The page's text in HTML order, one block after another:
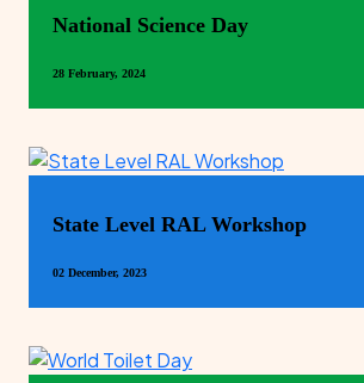
National Science Day
28 February, 2024
State Level RAL Workshop
02 December, 2023